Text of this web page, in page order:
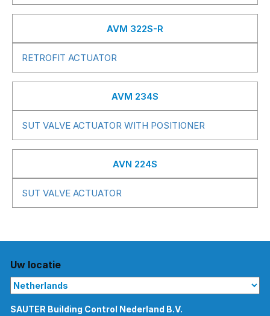
AVM 322S-R
RETROFIT ACTUATOR
AVM 234S
SUT VALVE ACTUATOR WITH POSITIONER
AVN 224S
SUT VALVE ACTUATOR
Uw locatie
SAUTER Building Control Nederland B.V.